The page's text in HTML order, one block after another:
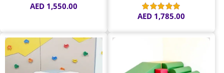
AED 1,550.00
Rated5.00
AED 1,785.00